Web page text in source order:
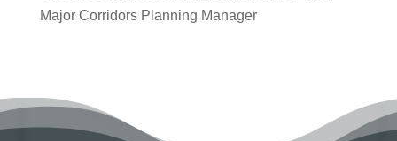
Major Corridors Planning Manager